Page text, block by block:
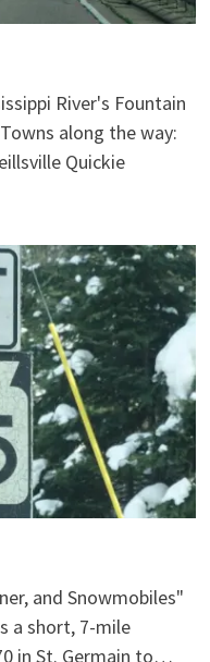
River's Fountain
along the way:
Quickie
and Snowmobiles"
a short, 7-mile
in St. Germain to…